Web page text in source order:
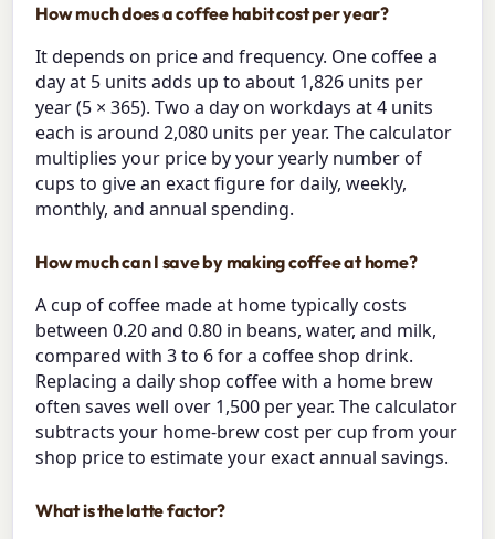
How much does a coffee habit cost per year?
It depends on price and frequency. One coffee a
day at 5 units adds up to about 1,826 units per
year (5 × 365). Two a day on workdays at 4 units
each is around 2,080 units per year. The calculator
multiplies your price by your yearly number of
cups to give an exact figure for daily, weekly,
monthly, and annual spending.
How much can I save by making coffee at home?
A cup of coffee made at home typically costs
between 0.20 and 0.80 in beans, water, and milk,
compared with 3 to 6 for a coffee shop drink.
Replacing a daily shop coffee with a home brew
often saves well over 1,500 per year. The calculator
subtracts your home-brew cost per cup from your
shop price to estimate your exact annual savings.
What is the latte factor?